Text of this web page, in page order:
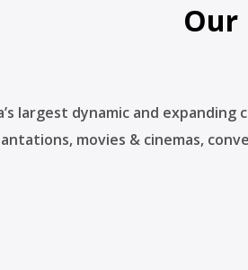
Our
largest dynamic and
movies & cinemas,